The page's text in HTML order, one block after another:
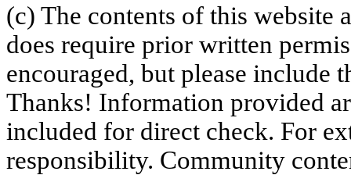
(c) The contents of this website
does require prior written
encouraged, but please include
Thanks! Information provided
included for direct check. For
responsibility. Community